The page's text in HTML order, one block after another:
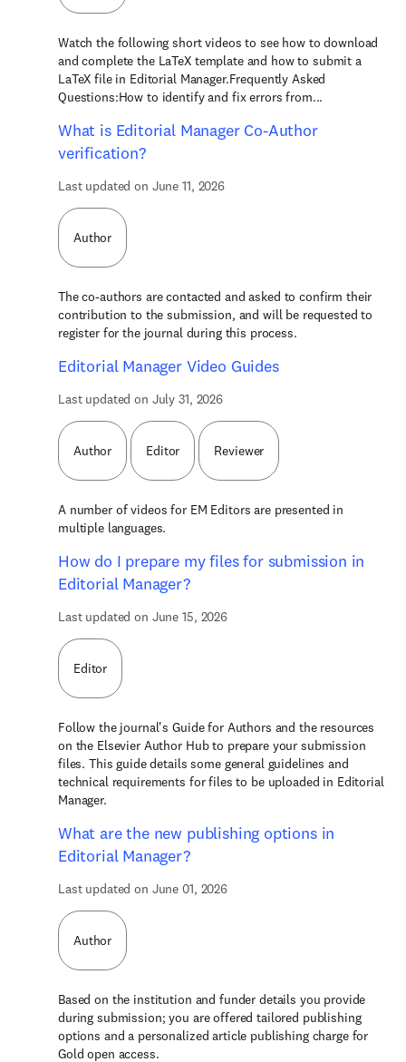
Watch the following short videos to see how to download
and complete the LaTeX template and how to submit a
LaTeX file in Editorial Manager.Frequently Asked
Questions:How to identify and fix errors from...
What is Editorial Manager Co-Author
verification?
Last updated on June 11, 2026
Author
The co-authors are contacted and asked to confirm their
contribution to the submission, and will be requested to
register for the journal during this process.
Editorial Manager Video Guides
Last updated on July 31, 2026
Author Editor Reviewer
A number of videos for EM Editors are presented in
multiple languages.
How do I prepare my files for submission in
Editorial Manager?
Last updated on June 15, 2026
Editor
Follow the journal's Guide for Authors and the resources
on the Elsevier Author Hub to prepare your submission
files. This guide details some general guidelines and
technical requirements for files to be uploaded in Editorial
Manager.
What are the new publishing options in
Editorial Manager?
Last updated on June 01, 2026
Author
Based on the institution and funder details you provide
during submission; you are offered tailored publishing
options and a personalized article publishing charge for
Gold open access.